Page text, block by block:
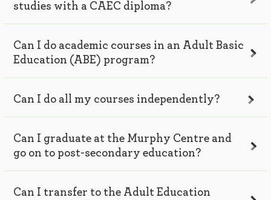
studies with a CAEC diploma?
Can I do academic courses in an Adult Basic
Education (ABE) program?
Can I do all my courses independently?
Can I graduate at the Murphy Centre and
go on to post-secondary education?
Can I transfer to the Adult Education